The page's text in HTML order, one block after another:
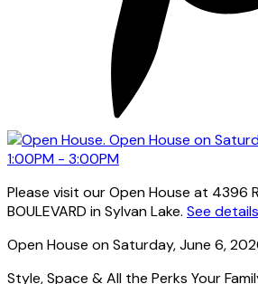
Please visit our Open House at 4396
BOULEVARD in Sylvan Lake. See
Open House on Saturday, June 6,
Style, Space & All the Perks Your